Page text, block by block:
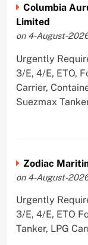
Columbia
Limited
on 4-August-
Urgently
3/E, 4/E, ETO,
Carrier,
Suezmax
Zodiac
on 4-August-
Urgently
3/E, 4/E, ETO
Tanker, LPG